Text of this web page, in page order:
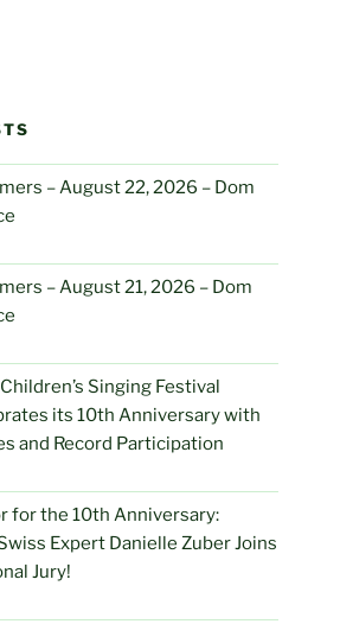
– August 22, 2026 – Dom
– August 21, 2026 – Dom
Singing Festival
its 10th Anniversary with
and Record Participation
for the 10th Anniversary:
Expert Danielle Zuber Joins
Jury!